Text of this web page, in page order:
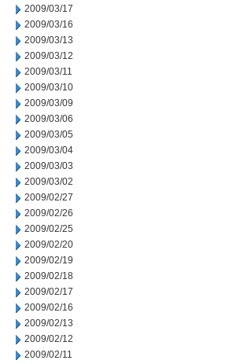
2009/03/17
2009/03/16
2009/03/13
2009/03/12
2009/03/11
2009/03/10
2009/03/09
2009/03/06
2009/03/05
2009/03/04
2009/03/03
2009/03/02
2009/02/27
2009/02/26
2009/02/25
2009/02/20
2009/02/19
2009/02/18
2009/02/17
2009/02/16
2009/02/13
2009/02/12
2009/02/11